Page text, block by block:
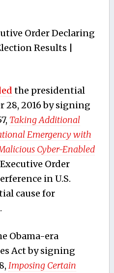
the presidential
28, 2016 by signing
Taking Additional
Emergency with
Cyber-Enabled
Order
in U.S.
cause for
Obama-era
Act by signing
Imposing Certain